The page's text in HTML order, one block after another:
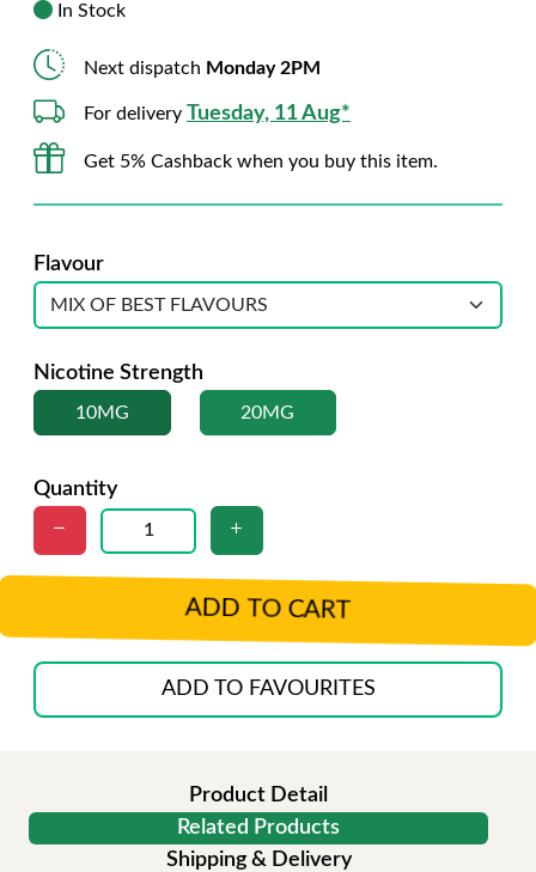
In Stock
Next dispatch Monday 2PM
For delivery Tuesday, 11 Aug*
Get 5% Cashback when you buy this item.
Flavour
Nicotine Strength
10MG 20MG
Quantity
ADD TO CART
ADD TO FAVOURITES
Product Detail
Related Products
Shipping & Delivery